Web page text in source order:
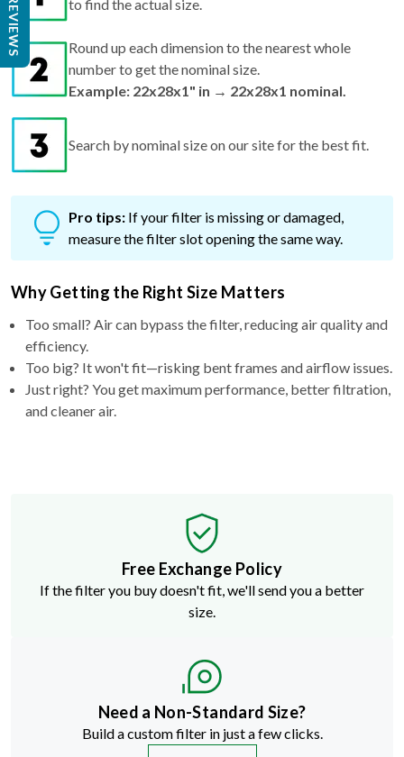
to find the actual size.
Round up each dimension to the nearest whole
number to get the nominal size.
Example: 22x28x1" in → 22x28x1 nominal.
Search by nominal size on our site for the best fit.
Pro tips: If your filter is missing or damaged,
measure the filter slot opening the same way.
Why Getting the Right Size Matters
Too small? Air can bypass the filter, reducing air quality and
efficiency.
Too big? It won't fit—risking bent frames and airflow issues.
Just right? You get maximum performance, better filtration,
and cleaner air.
Free Exchange Policy
If the filter you buy doesn't fit, we'll send you a better
size.
Need a Non-Standard Size?
Build a custom filter in just a few clicks.
REVIEWS